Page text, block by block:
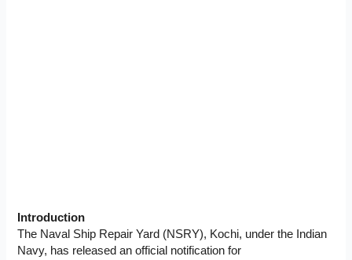
Introduction
The Naval Ship Repair Yard (NSRY), Kochi, under the Indian
Navy, has released an official notification for